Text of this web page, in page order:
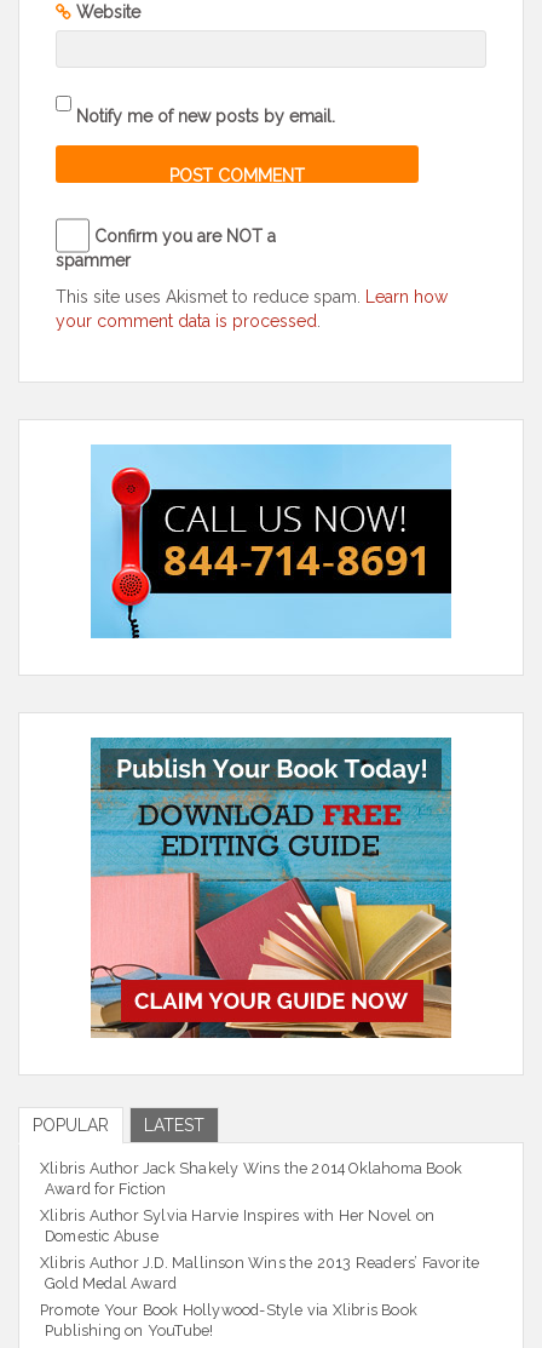
Website
Notify me of new posts by email.
Confirm you are NOT a
spammer
This site uses Akismet to reduce spam. Learn how
your comment data is processed
POPULAR LATEST
Xlibris Author Jack Shakely Wins the 2014 Oklahoma Book
Award for Fiction
Xlibris Author Sylvia Harvie Inspires with Her Novel on
Domestic Abuse
Xlibris Author J.D. Mallinson Wins the 2013 Readers’ Favorite
Gold Medal Award
Promote Your Book Hollywood-Style via Xlibris Book
Publishing on YouTube!